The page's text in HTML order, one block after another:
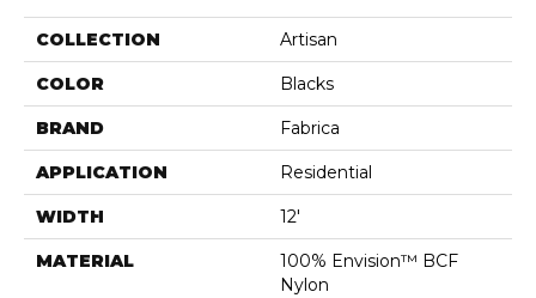
COLLECTION Artisan
COLOR Blacks
BRAND Fabrica
APPLICATION Residential
WIDTH 12'
MATERIAL
100% Envision™ BCF
Nylon